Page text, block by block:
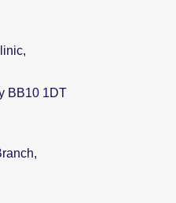
BB10 1DT